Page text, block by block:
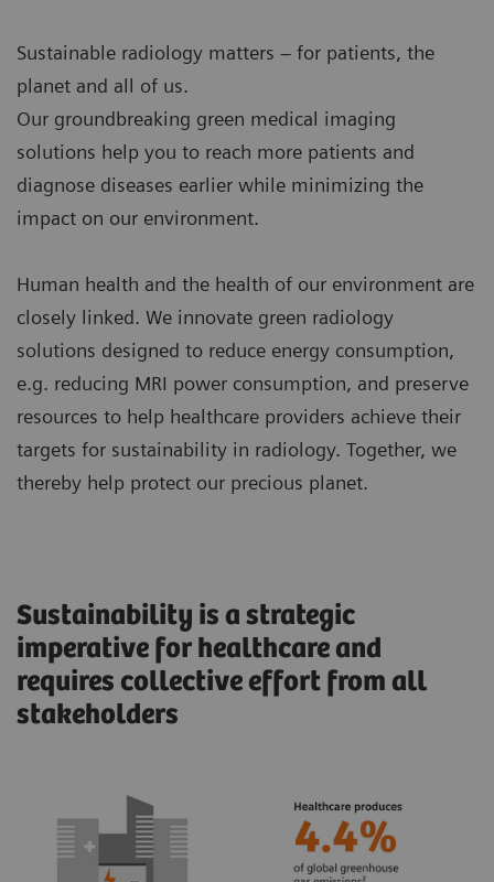
Sustainable radiology matters – for patients, the
planet and all of us.
Our groundbreaking green medical imaging
solutions help you to reach more patients and
diagnose diseases earlier while minimizing the
impact on our environment.
Human health and the health of our environment are
closely linked. We innovate green radiology
solutions designed to reduce energy consumption,
e.g. reducing MRI power consumption, and preserve
resources to help healthcare providers achieve their
targets for sustainability in radiology. Together, we
thereby help protect our precious planet.
Sustainability is a strategic
imperative for healthcare and
requires collective effort from all
stakeholders